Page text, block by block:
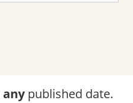
anypublished date.